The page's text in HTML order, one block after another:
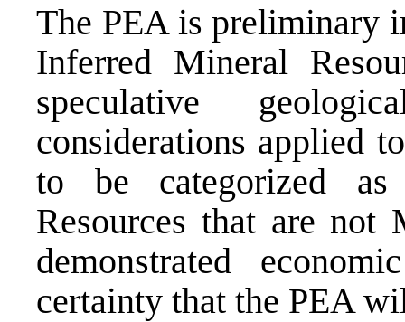
The PEA is preliminary
Inferred Mineral
speculative
considerations applied
to be categorized as
Resources that are not
demonstrated
certainty that the PEA